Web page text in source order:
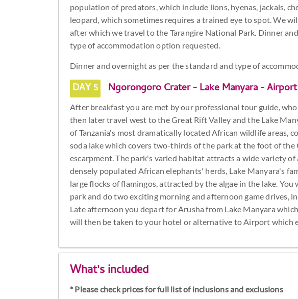
population of predators, which include lions, hyenas, jackals,
leopard, which sometimes requires a trained eye to spot. We
after which we travel to the Tarangire National Park. Dinner
type of accommodation option requested.
Dinner and overnight as per the standard and type of
DAY 5 Ngorongoro Crater - Lake Manyara - Airport
After breakfast you are met by our professional tour guide,
then later travel west to the Great Rift Valley and the Lake
of Tanzania's most dramatically located African wildlife areas,
soda lake which covers two-thirds of the park at the foot of the
escarpment. The park's varied habitat attracts a wide variety
densely populated African elephants' herds, Lake Manyara's
large flocks of flamingos, attracted by the algae in the lake.
park and do two exciting morning and afternoon game drives,
Late afternoon you depart for Arusha from Lake Manyara
will then be taken to your hotel or alternative to Airport which
What's included
* Please check prices for full list of inclusions and exclusions